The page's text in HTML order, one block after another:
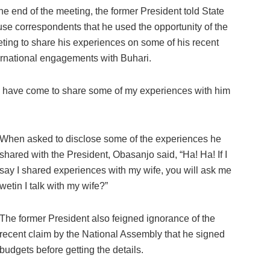
end of the meeting, the former President told State
correspondents that he used the opportunity of the
to share his experiences on some of his recent
engagements with Buhari.
come to share some of my experiences with him
When asked to disclose some of the experiences he
shared with the President, Obasanjo said, “Ha! Ha! If I
say I shared experiences with my wife, you will ask me
wetin I talk with my wife?”
The former President also feigned ignorance of the
recent claim by the National Assembly that he signed
budgets before getting the details.